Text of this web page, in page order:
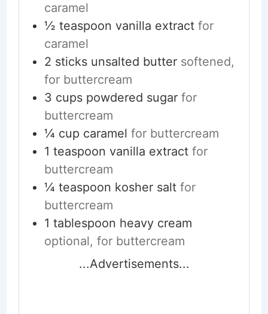
caramel
½ teaspoon vanilla extract for
caramel
2 sticks unsalted butter softened,
for buttercream
3 cups powdered sugar for
buttercream
¼ cup caramel for buttercream
1 teaspoon vanilla extract for
buttercream
¼ teaspoon kosher salt for
buttercream
1 tablespoon heavy cream
optional, for buttercream
...Advertisements...